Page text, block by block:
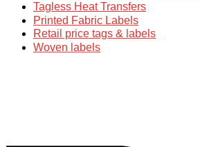
Tagless Heat Transfers
Printed Fabric Labels
Retail price tags & labels
Woven labels